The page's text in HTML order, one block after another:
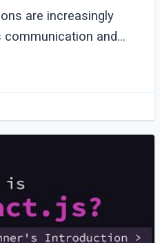
are increasingly
and
Reverb and Vue.js 3
tools to create (...)